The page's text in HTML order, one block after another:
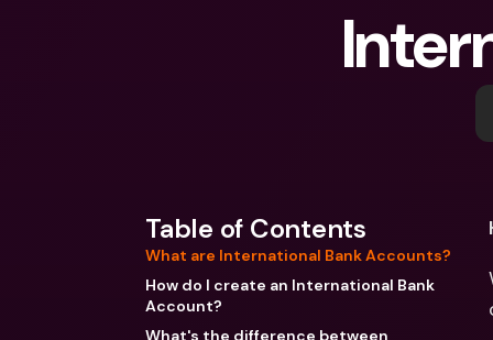
Table of Contents
What are International Bank Accounts?
How do I create an International Bank
Account?
What's the difference between